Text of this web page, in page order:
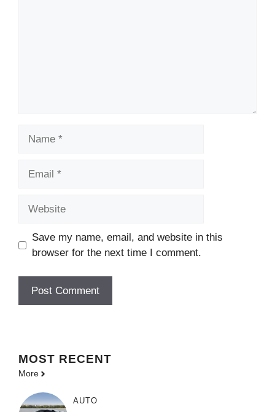
Save my name, email, and website in this
browser for the next time I comment.
MOST RECENT
More
AUTO